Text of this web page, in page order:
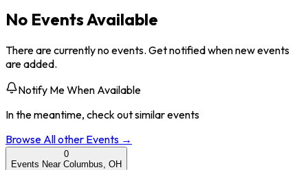
No Events Available
There are currently no events. Get notified when new events
are added.
Notify Me When Available
In the meantime, check out similar events
Browse Allother Events →
0
Events Near Columbus, OH